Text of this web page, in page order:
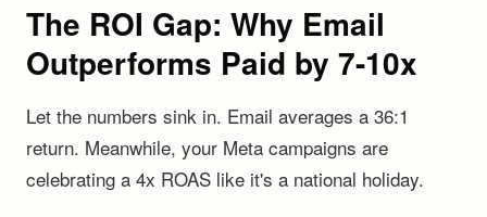
The ROI Gap: Why Email
Outperforms Paid by 7-10x
Let the numbers sink in. Email averages a 36:1
return. Meanwhile, your Meta campaigns are
celebrating a 4x ROAS like it's a national holiday.